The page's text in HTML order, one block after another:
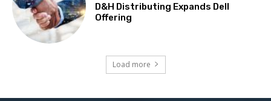
D&H Distributing Expands Dell
Offering
Load more